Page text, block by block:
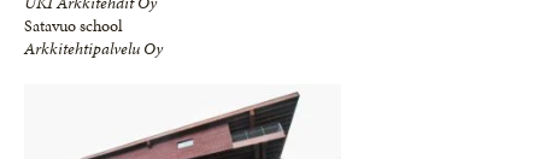
Satavuo school
Arkkitehtipalvelu Oy